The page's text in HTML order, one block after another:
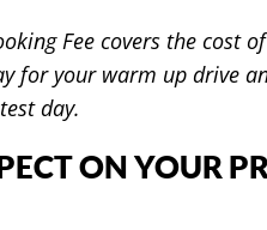
Fee covers the cost
for your warm up drive
day.
ON YOUR